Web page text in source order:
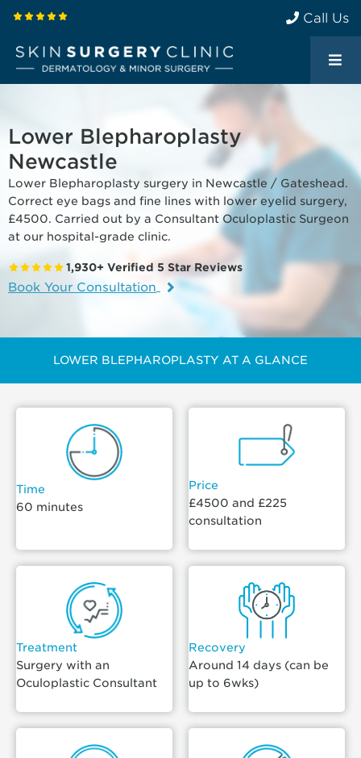
Call Us
Lower Blepharoplasty
Newcastle
Lower Blepharoplasty surgery in Newcastle / Gateshead.
Correct eye bags and fine lines with lower eyelid surgery,
£4500. Carried out by a Consultant Oculoplastic Surgeon
at our hospital-grade clinic.
1,930+ Verified 5 Star Reviews
Book Your Consultation
LOWER BLEPHAROPLASTY AT A GLANCE
Time
60 minutes
Price
£4500 and £225
consultation
Treatment
Surgery with an
Oculoplastic Consultant
Recovery
Around 14 days (can be
up to 6wks)